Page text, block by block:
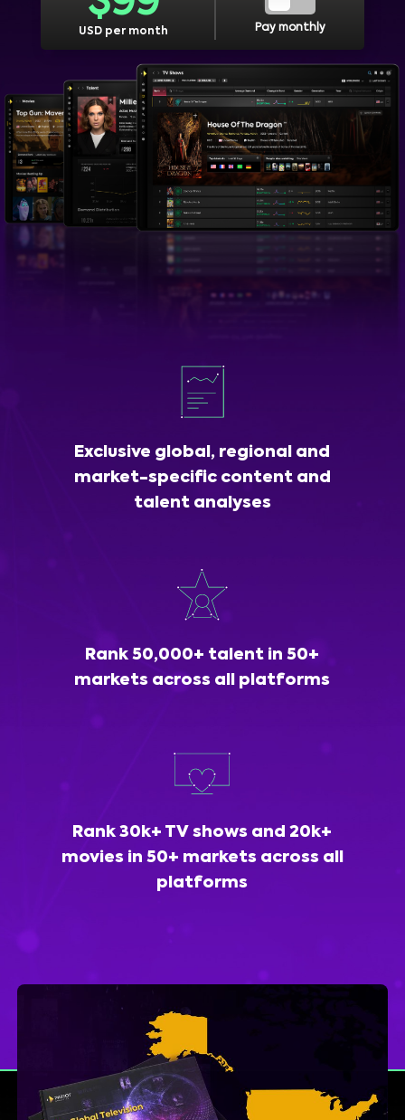
USD per month Pay monthly
Exclusive global, regional and
market-specific content and
talent analyses
Rank 50,000+ talent in 50+
markets across all platforms
Rank 30k+ TV shows and 20k+
movies in 50+ markets across all
platforms